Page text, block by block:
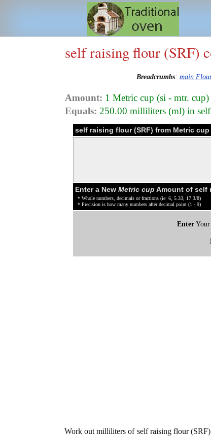
self raising flour (SRF)
Breadcrumbs: main
Amount: 1 Metric cup (si - mtr.
Equals: 250.00 milliliters (ml) in
self raising flour (SRF) from Metric
Enter a New Metric cup Amount of self
* Whole numbers, decimals or fractions (ie: 6, 5.33, 17 3/8)
* Precision is how many numbers after decimal point (1 - 9)
EnterYour
Work out milliliters of self raising flour